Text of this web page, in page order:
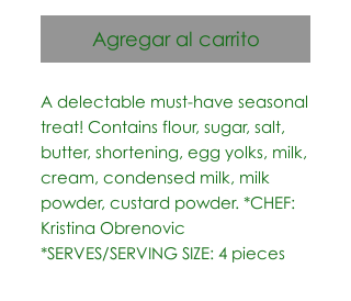
Agregar al carrito
A delectable must-have seasonal
treat! Contains flour, sugar, salt,
butter, shortening, egg yolks, milk,
cream, condensed milk, milk
powder, custard powder. *CHEF:
Kristina Obrenovic
*SERVES/SERVING SIZE: 4 pieces